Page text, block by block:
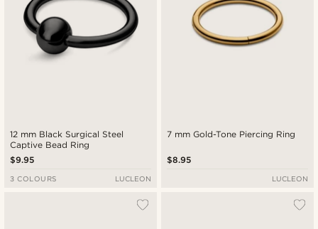
12 mm Black Surgical Steel
Captive Bead Ring
$9.95
3 COLOURS LUCLEON
7 mm Gold-Tone Piercing Ring
$8.95
LUCLEON